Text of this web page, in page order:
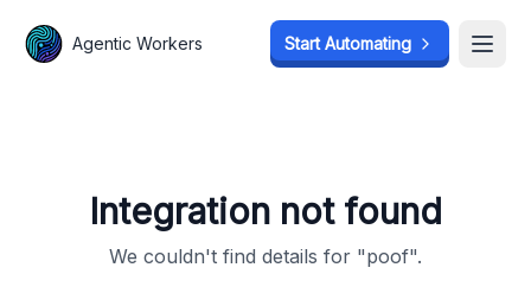
Agentic Workers Start Automating
Integration not found
We couldn't find details for "poof".
Agentic Workers Start Automating